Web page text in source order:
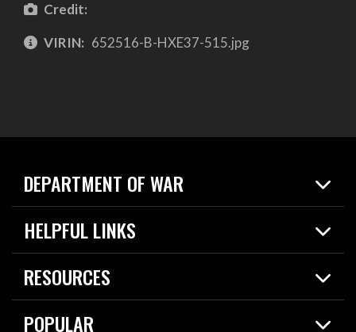
Credit:
VIRIN: 652516-B-HXE37-515.jpg
DEPARTMENT OF WAR
Home
News
HELPFUL LINKS
Live Events
Today in DOW
RESOURCES
Resources
Careers
POPULAR